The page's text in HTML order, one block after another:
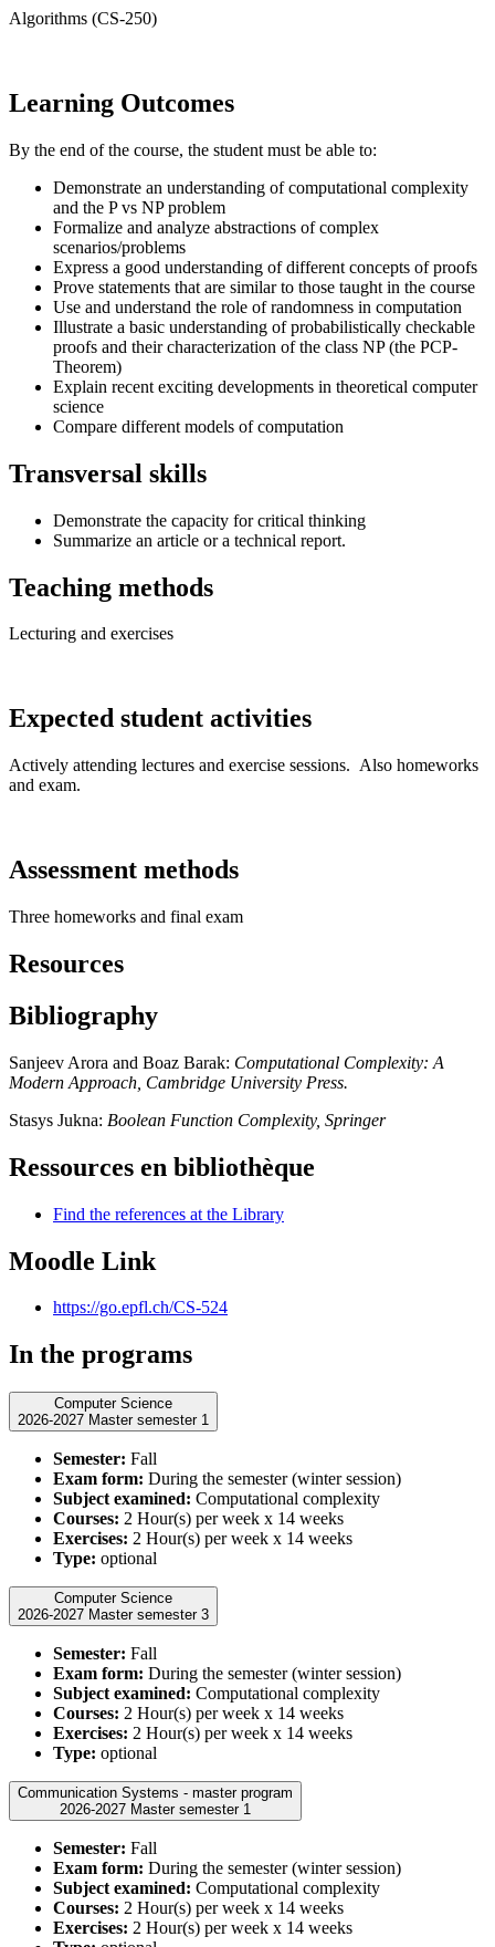
Algorithms (CS-250)
Learning Outcomes
By the end of the course, the student must be able to:
Demonstrate an understanding of computational complexity
and the P vs NP problem
Formalize and analyze abstractions of complex
scenarios/problems
Express a good understanding of different concepts of proofs
Prove statements that are similar to those taught in the course
Use and understand the role of randomness in computation
Illustrate a basic understanding of probabilistically checkable
proofs and their characterization of the class NP (the PCP-
Theorem)
Explain recent exciting developments in theoretical computer
science
Compare different models of computation
Transversal skills
Demonstrate the capacity for critical thinking
Summarize an article or a technical report.
Teaching methods
Lecturing and exercises
Expected student activities
Actively attending lectures and exercise sessions. Also homeworks
and exam.
Assessment methods
Three homeworks and final exam
Resources
Bibliography
Sanjeev Arora and Boaz Barak: Computational Complexity: A
Modern Approach, Cambridge University Press.
Stasys Jukna: Boolean Function Complexity, Springer
Ressources en bibliothèque
Find the references at the Library
Moodle Link
https://go.epfl.ch/CS-524
In the programs
Computer Science
2026-2027 Master semester 1
Semester: Fall
Exam form: During the semester (winter session)
Subject examined: Computational complexity
Courses: 2 Hour(s) per week x 14 weeks
Exercises: 2 Hour(s) per week x 14 weeks
Type: optional
Computer Science
2026-2027 Master semester 3
Semester: Fall
Exam form: During the semester (winter session)
Subject examined: Computational complexity
Courses: 2 Hour(s) per week x 14 weeks
Exercises: 2 Hour(s) per week x 14 weeks
Type: optional
Communication Systems - master program
2026-2027 Master semester 1
Semester: Fall
Exam form: During the semester (winter session)
Subject examined: Computational complexity
Courses: 2 Hour(s) per week x 14 weeks
Exercises: 2 Hour(s) per week x 14 weeks